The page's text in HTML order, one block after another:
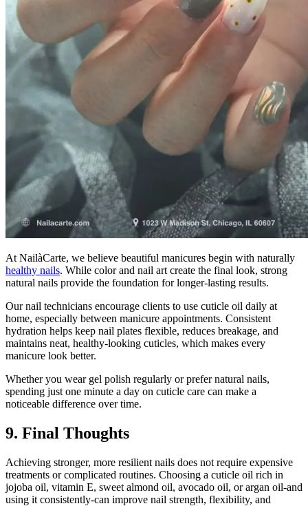
At NailàCarte, we believe beautiful manicures begin with naturally
healthy nails. While color and nail art create the final look, strong
natural nails provide the foundation for longer-lasting results.
Our nail technicians encourage clients to use cuticle oil daily at
home, especially between manicure appointments. Consistent
hydration helps keep nail plates flexible, reduces breakage, and
maintains neat, healthy-looking cuticles, which makes every
manicure look better.
Whether you wear gel polish regularly or prefer natural nails,
spending just one minute a day on cuticle care can make a
noticeable difference over time.
9. Final Thoughts
Achieving stronger, more resilient nails does not require expensive
treatments or complicated routines. Choosing a cuticle oil rich in
jojoba oil, vitamin E, sweet almond oil, avocado oil, or argan oil-and
using it consistently-can improve nail strength, flexibility, and